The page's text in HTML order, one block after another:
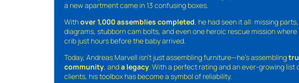
a new apartment came in 13 confusing boxes.
Withover 1,000 assemblies completed, he had seen it all: missing
diagrams, stubborn cam bolts, and even one heroic rescue mission where
crib just hours before the baby arrived.
Today, Andreas Marvell isn’t just assembling furniture—he’s assembling
community, anda legacy . With a perfect rating and an ever-growing list
clients, his toolbox has become a symbol of reliability.